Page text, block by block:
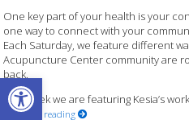
Open toolbar
One key part of your health is your
one way to connect with your
Each Saturday, we feature different
Acupuncture Center community are
back.
This week we are featuring Kesia’s
Continue reading